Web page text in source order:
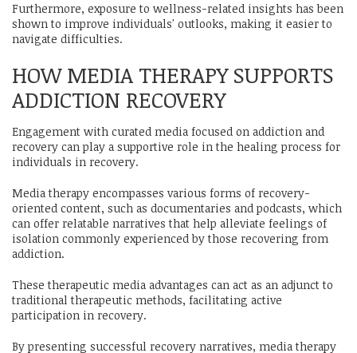
Furthermore, exposure to wellness-related insights has been
shown to improve individuals' outlooks, making it easier to
navigate difficulties.
HOW MEDIA THERAPY SUPPORTS
ADDICTION RECOVERY
Engagement with curated media focused on addiction and
recovery can play a supportive role in the healing process for
individuals in recovery.
Media therapy encompasses various forms of recovery-
oriented content, such as documentaries and podcasts, which
can offer relatable narratives that help alleviate feelings of
isolation commonly experienced by those recovering from
addiction.
These therapeutic media advantages can act as an adjunct to
traditional therapeutic methods, facilitating active
participation in recovery.
By presenting successful recovery narratives, media therapy